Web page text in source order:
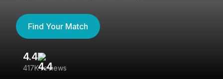
Find Your Match
4.4
417K reviews